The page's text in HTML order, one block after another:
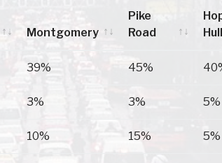
Montgomery
Pike
Road
Hull
Montgomery
Road
Hull
39% 45%
3% 3% 5%
10% 15% 5%